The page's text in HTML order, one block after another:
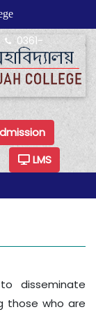
0361-
LMS
disseminate
those who are